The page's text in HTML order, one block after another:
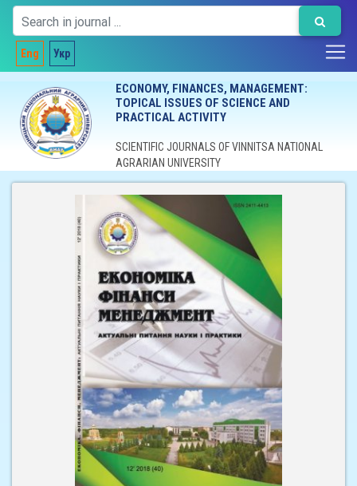
Eng Укр
ECONOMY, FINANCES, MANAGEMENT:
TOPICAL ISSUES OF SCIENCE AND
PRACTICAL ACTIVITY
SCIENTIFIC JOURNALS OF VINNITSA NATIONAL
AGRARIAN UNIVERSITY